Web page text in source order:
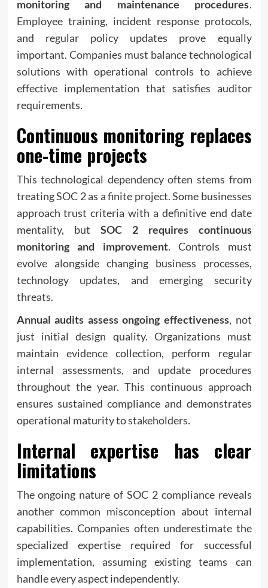
monitoring and maintenance procedures.
Employee training, incident response protocols,
and regular policy updates prove equally
important. Companies must balance technological
solutions with operational controls to achieve
effective implementation that satisfies auditor
requirements.
Continuous monitoring replaces
one-time projects
This technological dependency often stems from
treating SOC 2 as a finite project. Some businesses
approach trust criteria with a definitive end date
mentality, but SOC 2 requires continuous
monitoring and improvement. Controls must
evolve alongside changing business processes,
technology updates, and emerging security
threats.
Annual audits assess ongoing effectiveness, not
just initial design quality. Organizations must
maintain evidence collection, perform regular
internal assessments, and update procedures
throughout the year. This continuous approach
ensures sustained compliance and demonstrates
operational maturity to stakeholders.
Internal expertise has clear
limitations
The ongoing nature of SOC 2 compliance reveals
another common misconception about internal
capabilities. Companies often underestimate the
specialized expertise required for successful
implementation, assuming existing teams can
handle every aspect independently.